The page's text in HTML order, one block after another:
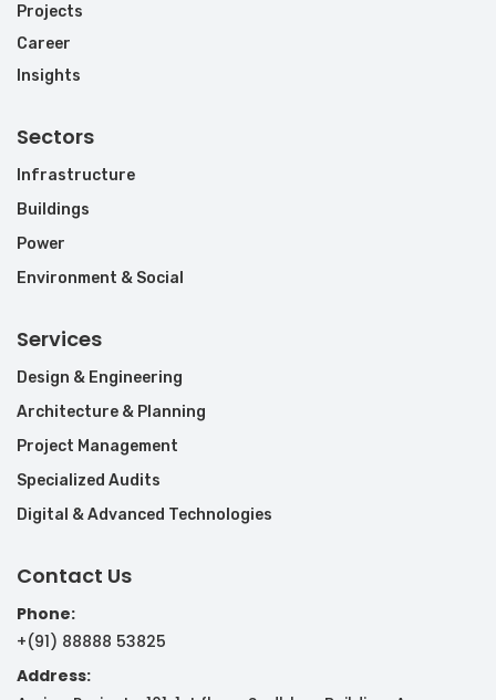
Projects
Career
Insights
Sectors
Infrastructure
Buildings
Power
Environment & Social
Services
Design & Engineering
Architecture & Planning
Project Management
Specialized Audits
Digital & Advanced Technologies
Contact Us
Phone:
+(91) 88888 53825
Address: